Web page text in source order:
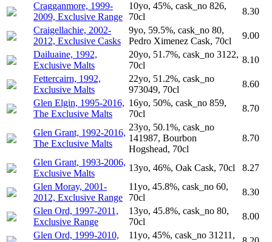
Cragganmore, 1999-
2009, Exclusive Range
10yo, 45%, cask_no 826,
70cl
8.30
Craigellachie, 2002-
2012, Exclusive Casks
9yo, 59.5%, cask_no 80,
Pedro Ximenez Cask, 70cl
9.00
Dailuaine, 1992,
Exclusive Malts
20yo, 51.7%, cask_no 3122,
70cl
8.10
Fettercairn, 1992,
Exclusive Malts
22yo, 51.2%, cask_no
973049, 70cl
8.60
Glen Elgin, 1995-2016,
The Exclusive Malts
16yo, 50%, cask_no 859,
70cl
8.70
Glen Grant, 1992-2016,
The Exclusive Malts
23yo, 50.1%, cask_no
141987, Bourbon
Hogshead, 70cl
8.70
Glen Grant, 1993-2006,
Exclusive Malts
13yo, 46%, Oak Cask, 70cl
8.27
Glen Moray, 2001-
2012, Exclusive Range
11yo, 45.8%, cask_no 60,
70cl
8.30
Glen Ord, 1997-2011,
Exclusive Range
13yo, 45.8%, cask_no 80,
70cl
8.00
Glen Ord, 1999-2010,
11yo, 45%, cask_no 31211,